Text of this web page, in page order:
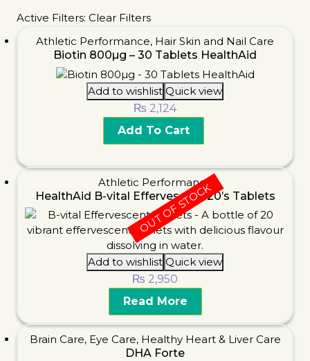
Active Filters: Clear Filters
Athletic Performance, Hair Skin and Nail Care
Biotin 800µg – 30 Tablets HealthAid
Add to wishlist Quick view
₨ 2,124
Add To Cart
Athletic Performance
HealthAid B-vital Effervescent 20’s Tablets
Add to wishlist Quick view
₨ 2,950
Read More
OUT OF STOCK
Brain Care, Eye Care, Healthy Heart & Liver Care
DHA Forte